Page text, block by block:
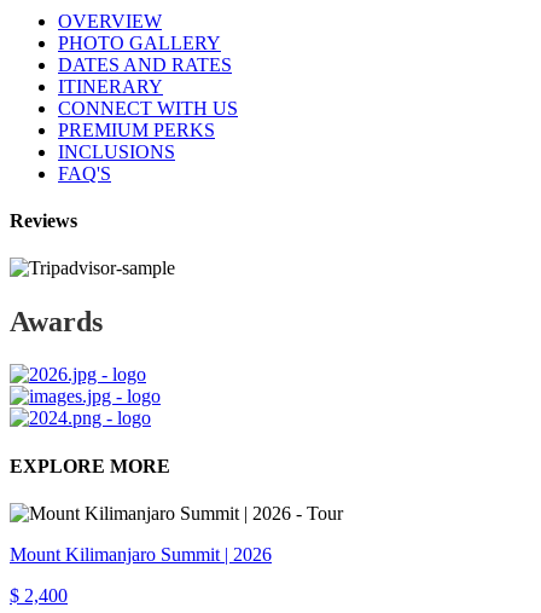
OVERVIEW
PHOTO GALLERY
DATES AND RATES
ITINERARY
CONNECT WITH US
PREMIUM PERKS
INCLUSIONS
FAQ'S
Reviews
Awards
EXPLORE MORE
Mount Kilimanjaro Summit | 2026
$ 2,400